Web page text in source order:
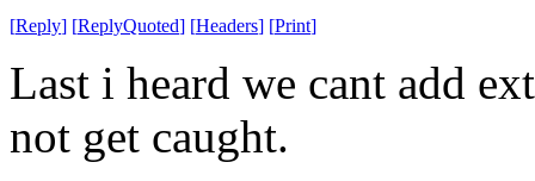
[Reply] [ReplyQuoted] [Headers] [Print]
Last i heard we cant add
not get caught.